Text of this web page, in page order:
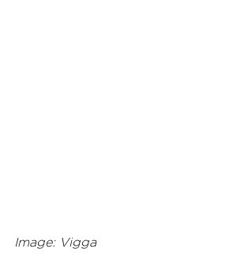
Image: Vigga